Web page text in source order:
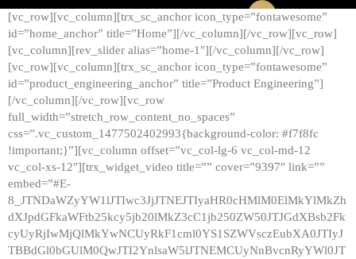
[vc_row][vc_column][trx_sc_anchor icon_type=”fontawesome”
id=”home_anchor” title=”Home”][/vc_column][/vc_row][vc_row]
[vc_column][rev_slider alias=”home-1″][/vc_column][/vc_row]
[vc_row][vc_column][trx_sc_anchor icon_type=”fontawesome”
id=”product_engineering_anchor” title=”Product Engineering”]
[/vc_column][/vc_row][vc_row
full_width=”stretch_row_content_no_spaces”
css=”.vc_custom_1477502402993{background-color: #f7f8fc
!important;}”][vc_column offset=”vc_col-lg-6 vc_col-md-12
vc_col-xs-12″][trx_widget_video title=”” cover=”9397″ link=””
embed=”#E-
8_JTNDaWZyYW1lJTIwc3JjJTNEJTIyaHR0cHMlM0ElMkYlMkZh
dXJpdGFkaWFtb25kcy5jb20lMkZ3cC1jb250ZW50JTJGdXBsb2Fk
cyUyRjIwMjQlMkYwNCUyRkF1cml0YS1SZWVsczEubXA0JTIyJ
TBBdGl0bGUlM0QwJTI2YnlsaW5lJTNEMCUyNnBvcnRyYWl0JT